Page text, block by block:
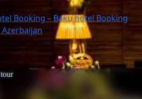
Booking – Baku hotel Booking